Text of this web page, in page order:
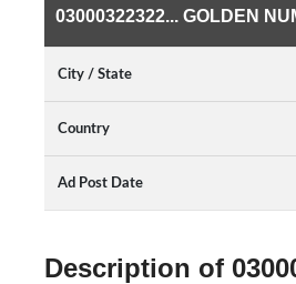
03000322322... GOLDEN
City / State
Country
Ad Post Date
Description of